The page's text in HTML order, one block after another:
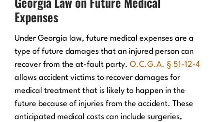
Expenses
Under Georgia law, future medical expenses are a
type of future damages that an injured person can
recover from the at-fault party. O.C.G.A. § 51-12-4
allows accident victims to recover damages for
medical treatment that is likely to happen in the
future because of injuries from the accident. These
anticipated medical costs can include surgeries,